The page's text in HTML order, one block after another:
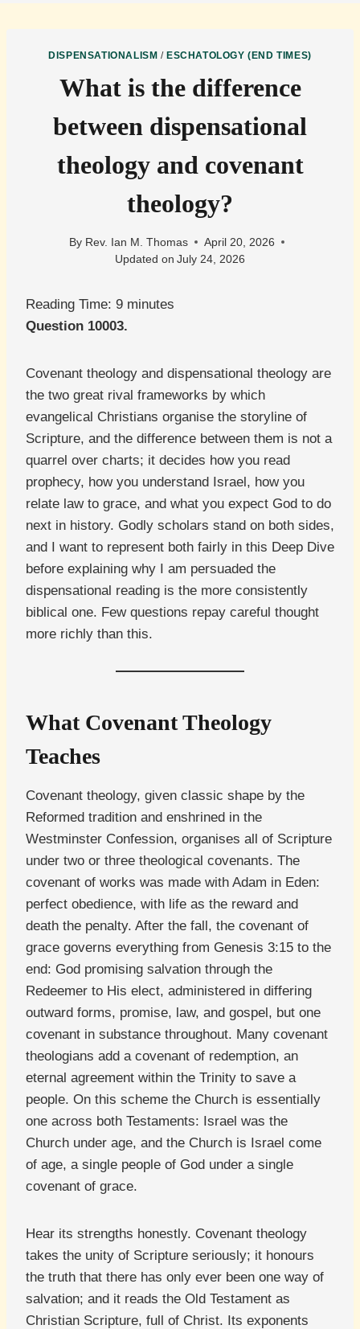
DISPENSATIONALISM / ESCHATOLOGY (END TIMES)
What is the difference
between dispensational
theology and covenant
theology?
By Rev. Ian M. Thomas
April 20, 2026
Updated on July 24, 2026
Reading Time: 9 minutes
Question 10003.
Covenant theology and dispensational theology are
the two great rival frameworks by which
evangelical Christians organise the storyline of
Scripture, and the difference between them is not a
quarrel over charts; it decides how you read
prophecy, how you understand Israel, how you
relate law to grace, and what you expect God to do
next in history. Godly scholars stand on both sides,
and I want to represent both fairly in this Deep Dive
before explaining why I am persuaded the
dispensational reading is the more consistently
biblical one. Few questions repay careful thought
more richly than this.
What Covenant Theology
Teaches
Covenant theology, given classic shape by the
Reformed tradition and enshrined in the
Westminster Confession, organises all of Scripture
under two or three theological covenants. The
covenant of works was made with Adam in Eden:
perfect obedience, with life as the reward and
death the penalty. After the fall, the covenant of
grace governs everything from Genesis 3:15 to the
end: God promising salvation through the
Redeemer to His elect, administered in differing
outward forms, promise, law, and gospel, but one
covenant in substance throughout. Many covenant
theologians add a covenant of redemption, an
eternal agreement within the Trinity to save a
people. On this scheme the Church is essentially
one across both Testaments: Israel was the
Church under age, and the Church is Israel come
of age, a single people of God under a single
covenant of grace.
Hear its strengths honestly. Covenant theology
takes the unity of Scripture seriously; it honours
the truth that there has only ever been one way of
salvation; and it reads the Old Testament as
Christian Scripture, full of Christ. Its exponents